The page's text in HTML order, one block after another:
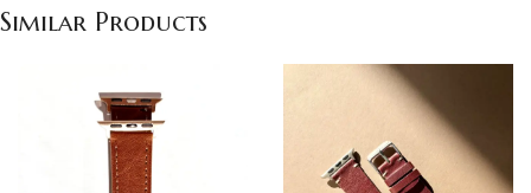
Similar Products